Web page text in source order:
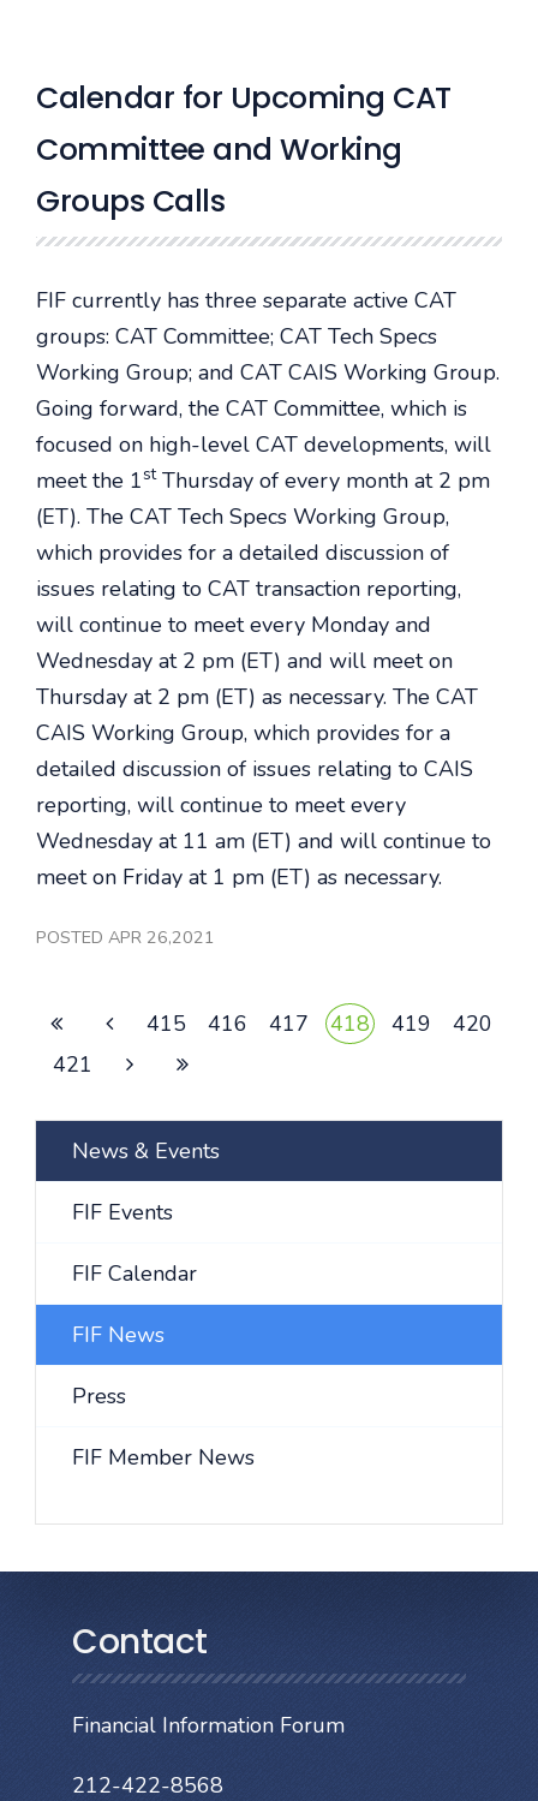
Calendar for Upcoming CAT
Committee and Working
Groups Calls
FIF currently has three separate active CAT
groups: CAT Committee; CAT Tech Specs
Working Group; and CAT CAIS Working Group.
Going forward, the CAT Committee, which is
focused on high-level CAT developments, will
meet the 1stThursday of every month at 2 pm
(ET). The CAT Tech Specs Working Group,
which provides for a detailed discussion of
issues relating to CAT transaction reporting,
will continue to meet every Monday and
Wednesday at 2 pm (ET) and will meet on
Thursday at 2 pm (ET) as necessary. The CAT
CAIS Working Group, which provides for a
detailed discussion of issues relating to CAIS
reporting, will continue to meet every
Wednesday at 11 am (ET) and will continue to
meet on Friday at 1 pm (ET) as necessary.
POSTED APR 26,2021
415 416 417 418 419
420
421
News & Events
FIF Events
FIF Calendar
FIF News
Press
FIF Member News
Contact
Financial Information Forum
212-422-8568